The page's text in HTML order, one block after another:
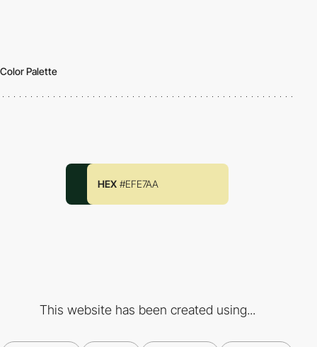
Color Palette
HEX #EFE7AA
This website has been created using...